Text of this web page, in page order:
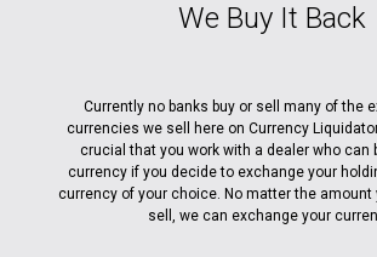
We Buy It Back
Currently no banks buy or sell many of the
currencies we sell here on Currency
crucial that you work with a dealer who can
currency if you decide to exchange your
currency of your choice. No matter the amount
sell, we can exchange your